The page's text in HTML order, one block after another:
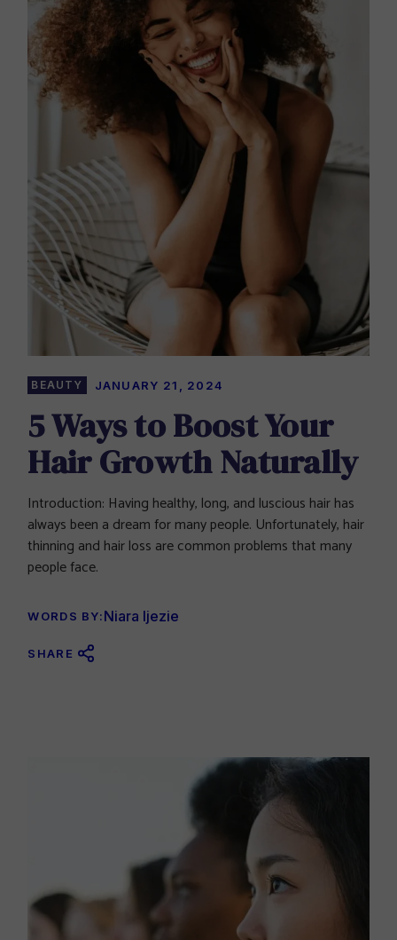
BEAUTY JANUARY 21, 2024
5 Ways to Boost Your
Hair Growth Naturally
Introduction: Having healthy, long, and luscious hair has
always been a dream for many people. Unfortunately, hair
thinning and hair loss are common problems that many
people face.
WORDS BY:Niara Ijezie
SHARE